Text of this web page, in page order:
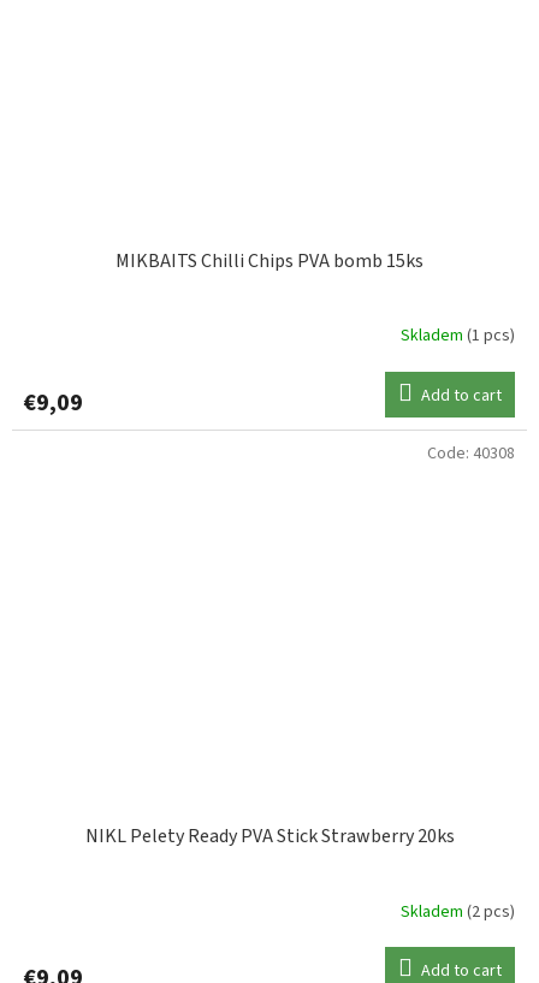
MIKBAITS Chilli Chips PVA bomb 15ks
Skladem (1 pcs)
€9,09 Add to cart
NIKL Pelety Ready PVA Stick Strawberry 20ks
Skladem (2 pcs)
Add to cart
Code: 40308